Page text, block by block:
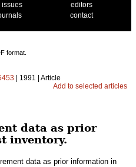
issues
editors
contact
format.
| 1991 | Article
Add to selected articles
data as prior
inventory.
data as prior information in